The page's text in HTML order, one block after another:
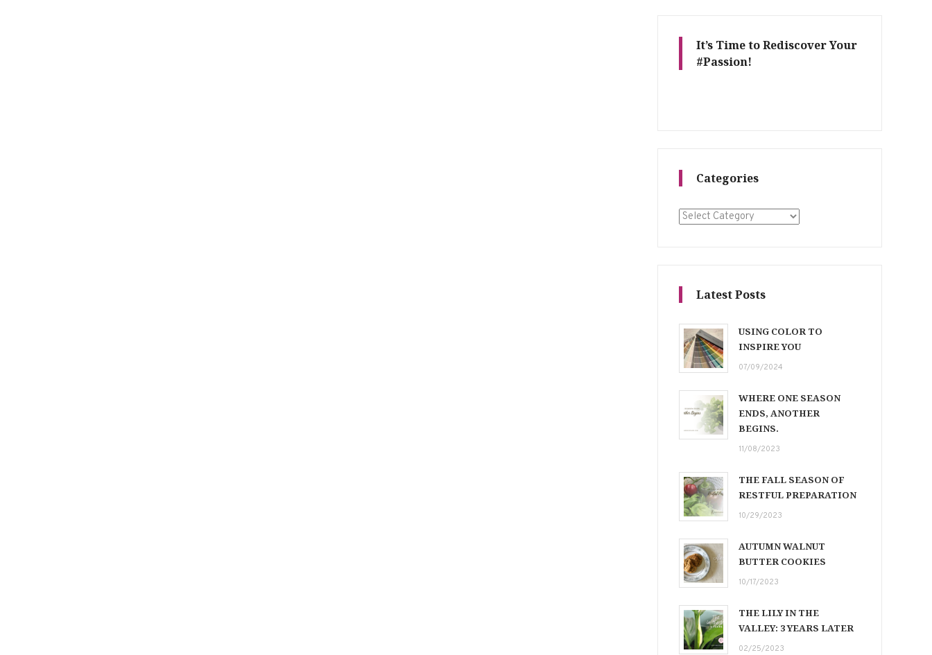
It’s Time to Rediscover Your
#Passion!
Categories
Categories
Latest Posts
USING COLOR TO
INSPIRE YOU
07/09/2024
WHERE ONE SEASON
ENDS, ANOTHER
BEGINS.
11/08/2023
THE FALL SEASON OF
RESTFUL PREPARATION
10/29/2023
AUTUMN WALNUT
BUTTER COOKIES
10/17/2023
THE LILY IN THE
VALLEY: 3 YEARS LATER
02/25/2023